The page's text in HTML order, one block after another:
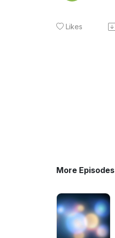
Likes
More Episodes